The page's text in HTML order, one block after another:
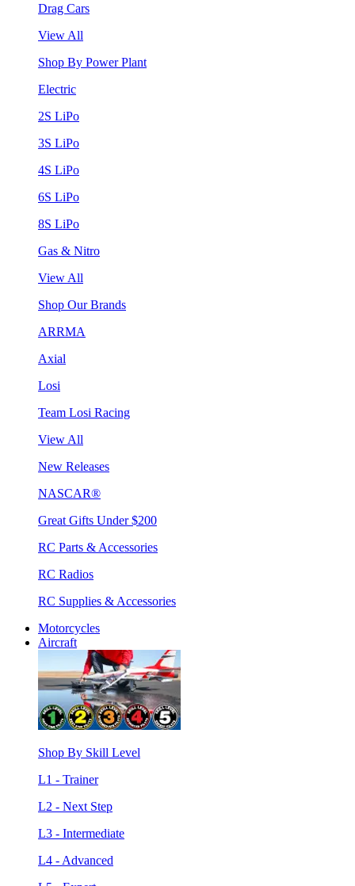
Drag Cars
View All
Shop By Power Plant
Electric
2S LiPo
3S LiPo
4S LiPo
6S LiPo
8S LiPo
Gas & Nitro
View All
Shop Our Brands
ARRMA
Axial
Losi
Team Losi Racing
View All
New Releases
NASCAR®
Great Gifts Under $200
RC Parts & Accessories
RC Radios
RC Supplies & Accessories
Motorcycles
Aircraft
Shop By Skill Level
L1 - Trainer
L2 - Next Step
L3 - Intermediate
L4 - Advanced